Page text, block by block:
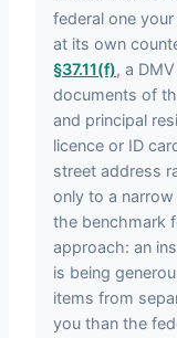
federal one
at its own
§37.11(f), a
documents of
and principal
licence or ID
street address
only to a narrow
the benchmark
approach: an
is being
items from
you than the